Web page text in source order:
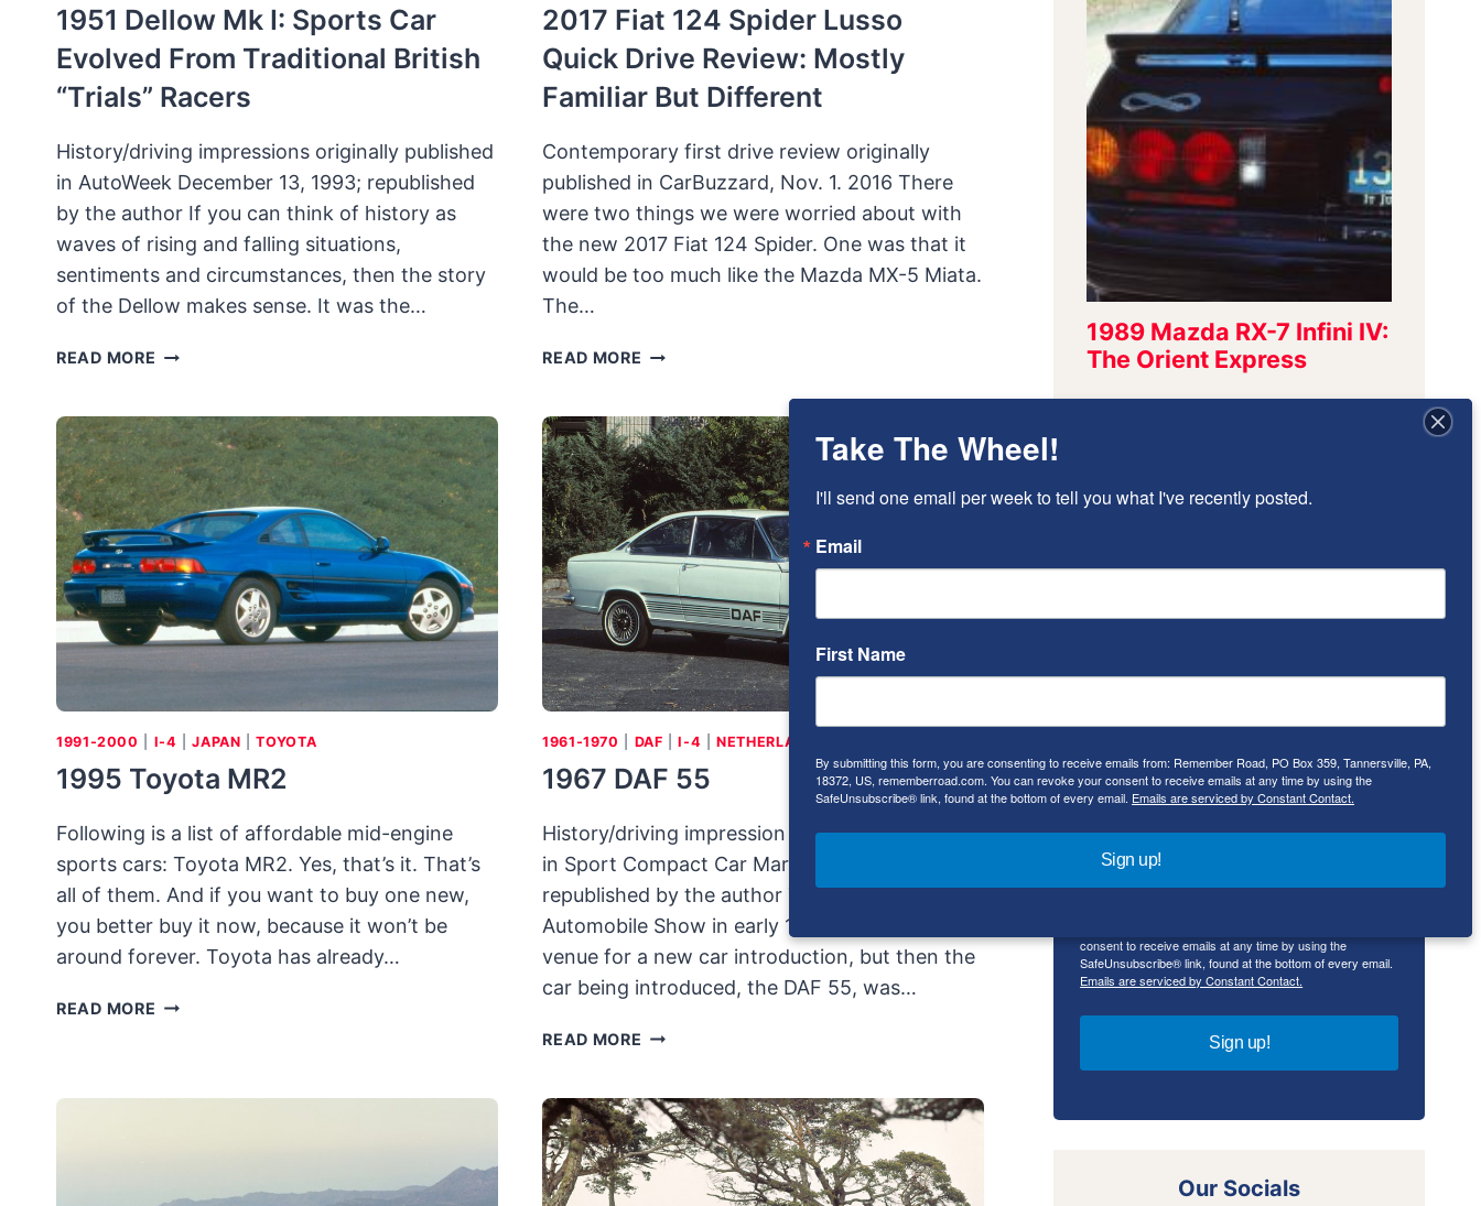
1951 Dellow Mk I: Sports Car
Evolved From Traditional British
“trials” Racers
History/driving impressions originally published
in AutoWeek December 13, 1993; republished
by the author If you can think of history as
waves of rising and falling situations,
sentiments and circumstances, then the story
of the Dellow makes sense. It was the…
READ MORE 1951
SPORTS
CAR
EVOLVED
FROM
TRADITIONAL
BRITISH
“TRIALS”
RACERS
2017 Fiat 124 Spider Lusso
Quick Drive Review: Mostly
Familiar But Different
Contemporary first drive review originally
published in CarBuzzard, Nov. 1. 2016 There
were two things we were worried about with
the new 2017 Fiat 124 Spider. One was that it
would be too much like the Mazda MX-5 Miata.
The…
READ MORE 2017
SPIDER
LUSSO
QUICK
DRIVE
REVIEW:
MOSTLY
FAMILIAR
BUT
DIFFERENT
1991-2000 I-4 |JAPAN |TOYOTA
1995 Toyota MR2
Following is a list of affordable mid-engine
sports cars: Toyota MR2. Yes, that’s it. That’s
all of them. And if you want to buy one new,
you better buy it now, because it won’t be
around forever. Toyota has already…
READ MORE 1995
1961-1970 DAF |I-4 |NETHERLANDS
1967 DAF 55
History/driving impression originally published
in Sport Compact Car March 2000;
republished by the author The Amsterdam
Automobile Show in early 1958 was an unlikely
venue for a new car introduction, but then the
car being introduced, the DAF 55, was…
READ MORE 1967
Sign Up To Stay
you of new posts that have been added.
Email
First Name
By submitting this form, you are consenting to receive
consent to receive emails at any time by using the
SafeUnsubscribe® link, found at the bottom of every email.
Emails are serviced by Constant Contact.
Sign up!
Our Socials
Take The Wheel!
I'll send one email per week to tell you what I've recently posted.
Email
First Name
By submitting this form, you are consenting to receive emails from: Remember Road, PO Box 359, Tannersville, PA,
18372, US, rememberroad.com. You can revoke your consent to receive emails at any time by using the
SafeUnsubscribe® link, found at the bottom of every email. Emails are serviced by Constant Contact.
Sign up!